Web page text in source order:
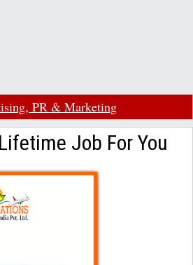
PR & Marketing
Job For You